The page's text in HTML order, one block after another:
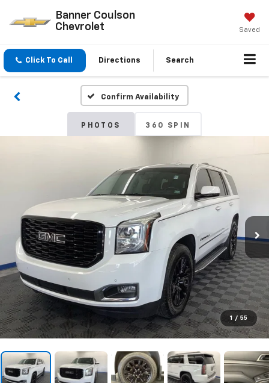
Banner Coulson
Chevrolet
Saved
Click To Call Directions Search
Confirm Availability
PHOTOS 360 SPIN
1 / 55